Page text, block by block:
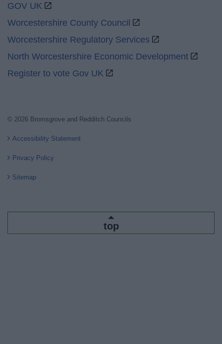
GOV UK
Worcestershire County Council
Worcestershire Regulatory Services
North Worcestershire Economic Development
Register to vote Gov UK
© 2026 Bromsgrove and Redditch Councils
Accessibility Statement
Privacy Policy
Sitemap
top